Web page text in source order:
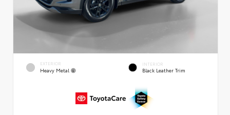
EXTERIOR
Heavy Metal
INTERIOR
Black Leather Trim